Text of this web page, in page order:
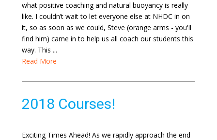
what positive coaching and natural buoyancy is really
like. I couldn’t wait to let everyone else at NHDC in on
it, so as soon as we could, Steve (orange arms - you'll
find him) came in to help us all coach our students this
way. This ...
Read More
2018 Courses!
Exciting Times Ahead! As we rapidly approach the end